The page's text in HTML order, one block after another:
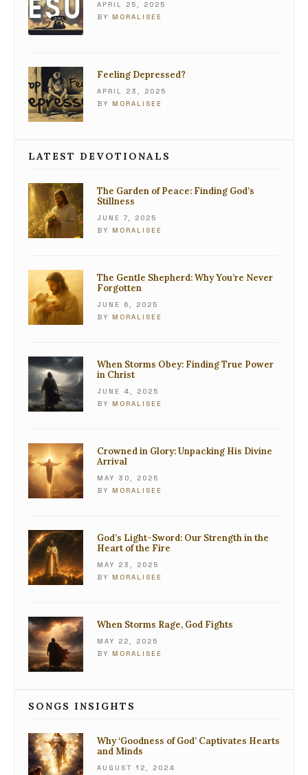
APRIL 25, 2025
BY MORALISEE
Feeling Depressed?
APRIL 23, 2025
BY MORALISEE
LATEST DEVOTIONALS
The Garden of Peace: Finding God’s
Stillness
JUNE 7, 2025
BY MORALISEE
The Gentle Shepherd: Why You’re Never
Forgotten
JUNE 6, 2025
BY MORALISEE
When Storms Obey: Finding True Power
in Christ
JUNE 4, 2025
BY MORALISEE
Crowned in Glory: Unpacking His Divine
Arrival
MAY 30, 2025
BY MORALISEE
God’s Light-Sword: Our Strength in the
Heart of the Fire
MAY 23, 2025
BY MORALISEE
When Storms Rage, God Fights
MAY 22, 2025
BY MORALISEE
SONGS INSIGHTS
Why ‘Goodness of God’ Captivates Hearts
and Minds
AUGUST 12, 2024